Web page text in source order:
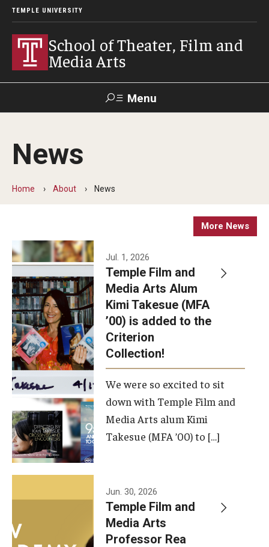
TEMPLE UNIVERSITY
School of Theater, Film and
Media Arts
Menu
Academics
Theater
Admissions
Apply Now!
Visit
Contact
Theater Undergraduate Admissions
Theater Graduate Admissions
FMA Undergraduate Admissions
FMA Graduate Admissions
International Applicants
Advising
News
Home About News
More News
Jul. 1, 2026
Temple Film and
Media Arts Alum
Kimi Takesue (MFA
’00) is added to the
Criterion
Collection!
We were so excited to sit
down with Temple Film and
Media Arts alum Kimi
Takesue (MFA ’00) to […]
Jun. 30, 2026
Temple Film and
Media Arts
Professor Rea